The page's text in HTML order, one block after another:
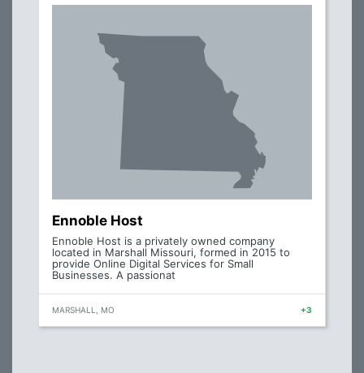
Ennoble Host
Ennoble Host is a privately owned company
located in Marshall Missouri, formed in 2015 to
provide Online Digital Services for Small
Businesses. A passionat
MARSHALL, MO +3